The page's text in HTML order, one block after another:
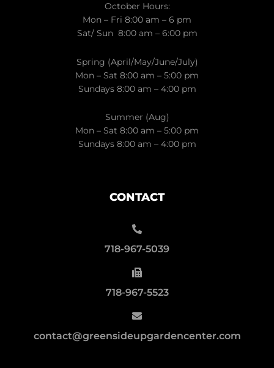
October Hours:
Mon – Fri 8:00 am – 6 pm
Sat/ Sun 8:00 am – 6:00 pm
Spring (April/May/June/July)
Mon – Sat 8:00 am – 5:00 pm
Sundays 8:00 am – 4:00 pm
Summer (Aug)
Mon – Sat 8:00 am – 5:00 pm
Sundays 8:00 am – 4:00 pm
CONTACT
718-967-5039
718-967-5523
contact@greensideupgardencenter.com